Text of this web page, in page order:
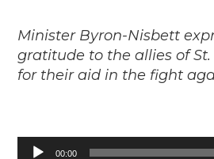
Minister Byron-Nisbett
gratitude to the allies of
for their aid in the fight
Audio
00:00